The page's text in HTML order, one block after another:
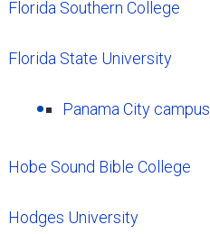
Florida Southern College
Florida State University
Panama City campus
Hobe Sound Bible College
Hodges University